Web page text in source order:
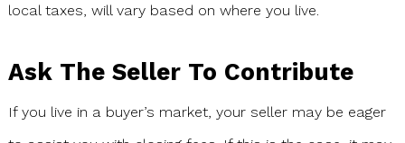
local taxes, will vary based on where you live.
Ask The Seller To Contribute
If you live in a buyer’s market, your seller may be eager